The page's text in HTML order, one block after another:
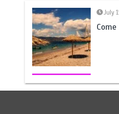
July